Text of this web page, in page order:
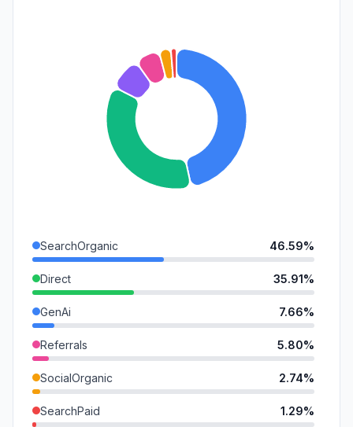
SearchOrganic 46.59%
Direct 35.91%
GenAi 7.66%
Referrals 5.80%
SocialOrganic 2.74%
SearchPaid 1.29%